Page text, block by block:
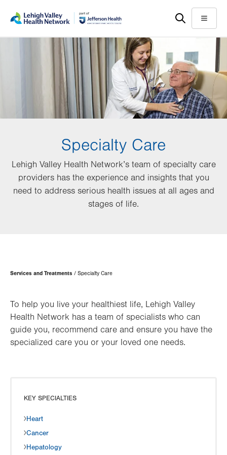
main
help
Menu
Specialty Care
Lehigh Valley Health Network’s team of specialty care
providers has the experience and insights that you
need to address serious health issues at all ages and
stages of life.
Page
Hierarchy
Services and Treatments Specialty Care
To help you live your healthiest life, Lehigh Valley
Health Network has a team of specialists who can
guide you, recommend care and ensure you have the
specialized care you or your loved one needs.
KEY SPECIALTIES
Heart
Cancer
Hepatology